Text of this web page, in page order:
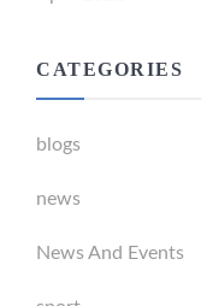
CATEGORIES
blogs
news
News And Events